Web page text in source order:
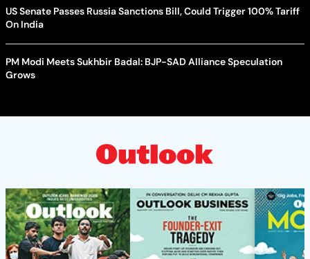
US Senate Passes Russia Sanctions Bill, Could Trigger 100% Tariff
On India
PM Modi Meets Sukhbir Badal: BJP-SAD Alliance Speculation
Grows